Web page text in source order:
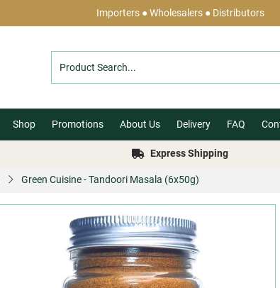
Importers ● Wholesalers ● Distributors
Shop Promotions About Us Delivery FAQ
Express Shipping
Green Cuisine - Tandoori Masala (6x50g)